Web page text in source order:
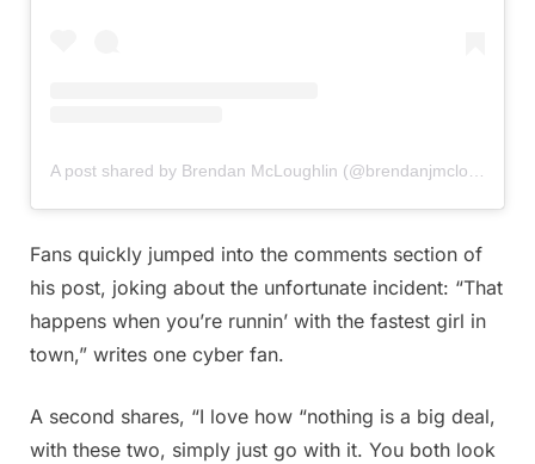
A post shared by Brendan McLoughlin (@brendanjmcloughlin)
Fans quickly jumped into the comments section of
his post, joking about the unfortunate incident: “That
happens when you’re runnin’ with the fastest girl in
town,” writes one cyber fan.
A second shares, “I love how “nothing is a big deal,
with these two, simply just go with it. You both look